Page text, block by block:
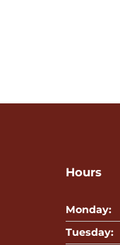
Hours
Monday:
Tuesday: